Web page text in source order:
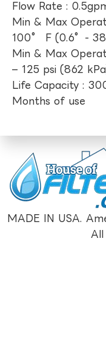
Flow Rate :
Min & Max
100° F (0.6°-
Min & Max
– 125 psi (862
Life Capacity :
Months of use
MADE IN USA.
All